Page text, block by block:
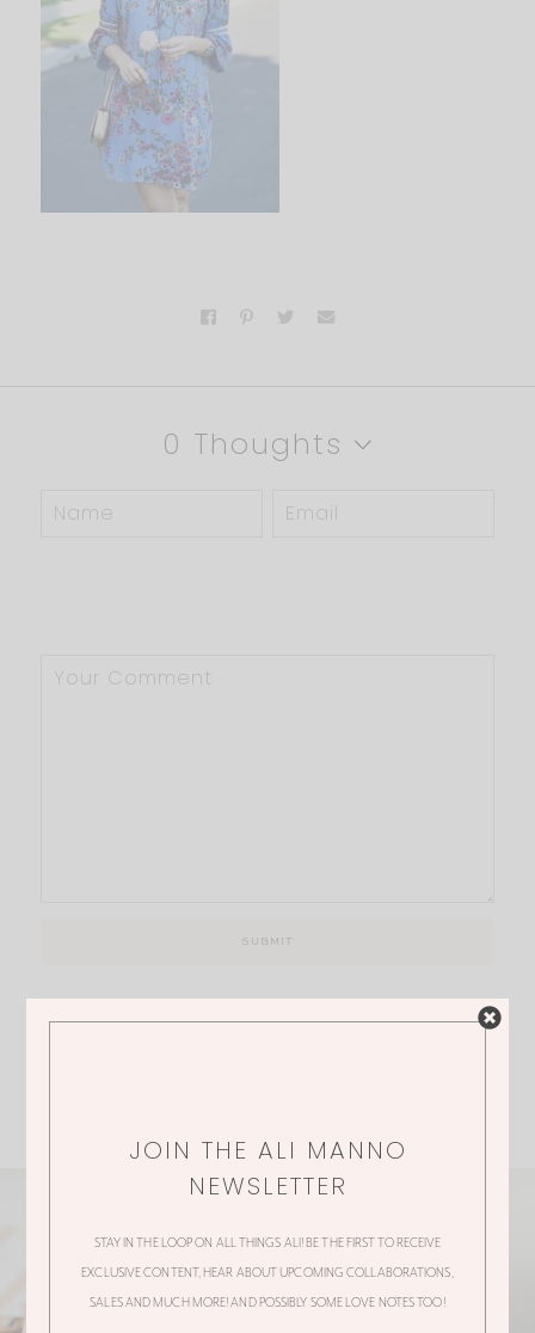
0 Thoughts
JOIN THE ALI MANNO
NEWSLETTER
STAY IN THE LOOP ON ALL THINGS ALI! BE THE FIRST TO RECEIVE
EXCLUSIVE CONTENT, HEAR ABOUT UPCOMING COLLABORATIONS,
SALES AND MUCH MORE! AND POSSIBLY SOME LOVE NOTES TOO!